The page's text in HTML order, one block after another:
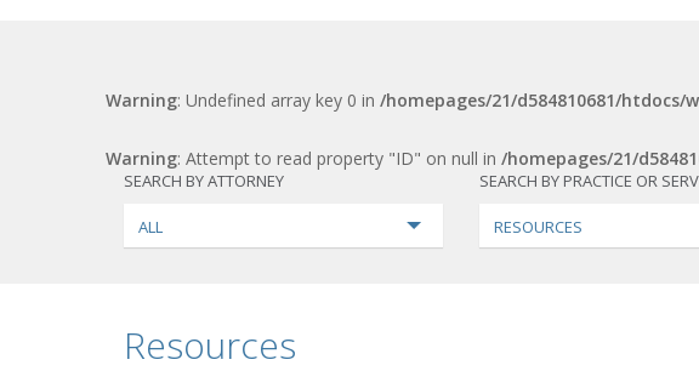
Warning: Undefined array key 0 in /homepages/21/d584810681/
Warning: Attempt to read property "ID" on null in /homepages/21/
SEARCH BY ATTORNEY
ALL
SEARCH BY PRACTICE OR
RESOURCES
Resources